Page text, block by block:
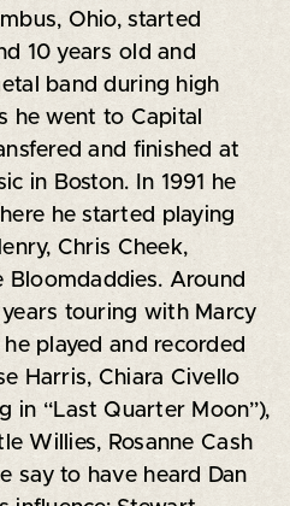
Ohio, started
10 years old and
band during high
he went to Capital
and finished at
in Boston. In 1991 he
he started playing
Chris Cheek,
Bloomdaddies. Around
touring with Marcy
played and recorded
Harris, Chiara Civello
in “Last Quarter Moon”),
Willies, Rosanne Cash
say to have heard Dan